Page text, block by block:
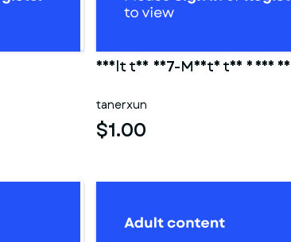
Adult toy 007-Mouth toy 1 for
tanerxun
$1.00